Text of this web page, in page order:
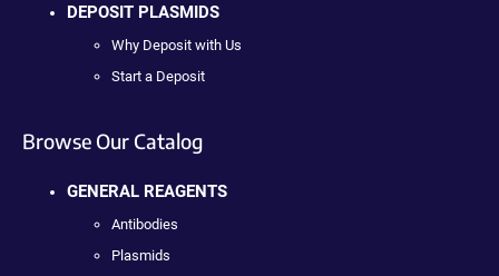
DEPOSIT PLASMIDS
Why Deposit with Us
Start a Deposit
Browse Our Catalog
GENERAL REAGENTS
Antibodies
Plasmids